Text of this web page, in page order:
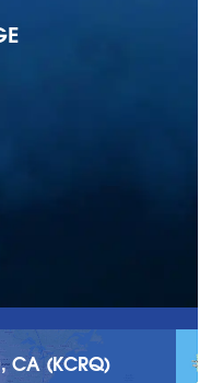
CA (KCRQ)